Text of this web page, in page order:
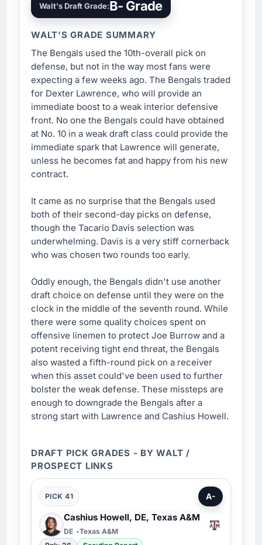
Walt's Draft Grade:B- Grade
WALT'S GRADE SUMMARY
The Bengals used the 10th-overall pick on
defense, but not in the way most fans were
expecting a few weeks ago. The Bengals traded
for Dexter Lawrence, who will provide an
immediate boost to a weak interior defensive
front. No one the Bengals could have obtained
at No. 10 in a weak draft class could provide the
immediate spark that Lawrence will generate,
unless he becomes fat and happy from his new
contract.
It came as no surprise that the Bengals used
both of their second-day picks on defense,
though the Tacario Davis selection was
underwhelming. Davis is a very stiff cornerback
who was chosen two rounds too early.
Oddly enough, the Bengals didn't use another
draft choice on defense until they were on the
clock in the middle of the seventh round. While
there were some quality choices spent on
offensive linemen to protect Joe Burrow and a
potent receiving tight end threat, the Bengals
also wasted a fifth-round pick on a receiver
when this asset could've been used to further
bolster the weak defense. These missteps are
enough to downgrade the Bengals after a
strong start with Lawrence and Cashius Howell.
DRAFT PICK GRADES - BY WALT /
PROSPECT LINKS
PICK 41 A-
Cashius Howell, DE, Texas A&M
DE
Texas A&M